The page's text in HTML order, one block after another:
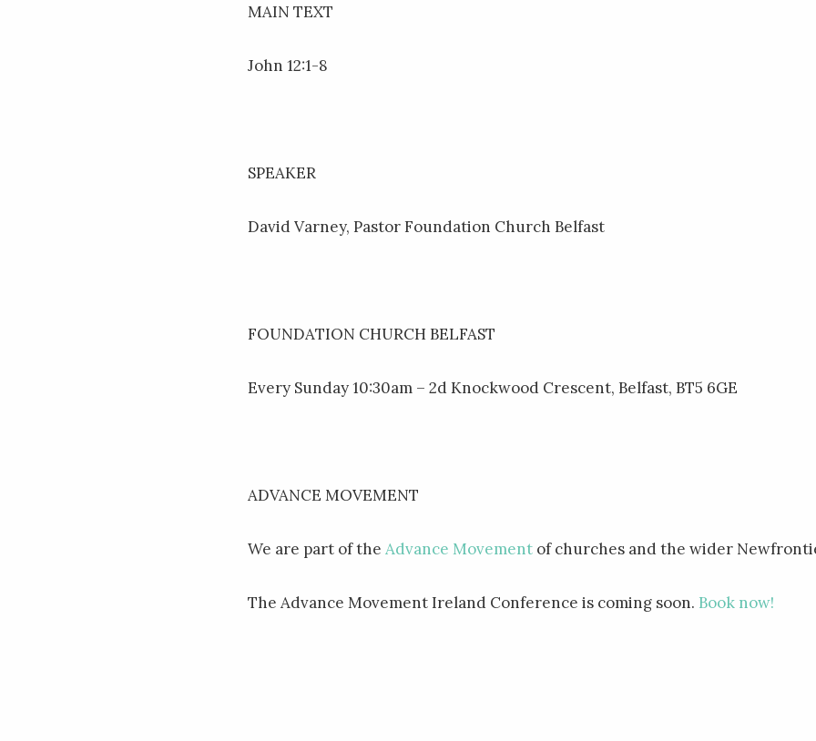
MAIN TEXT
John 12:1-8
SPEAKER
David Varney, Pastor Foundation Church Belfast
FOUNDATION CHURCH BELFAST
Every Sunday 10:30am – 2d Knockwood Crescent, Belfast, BT5 6GE
ADVANCE MOVEMENT
We are part of the Advance Movement of churches and the wider
The Advance Movement Ireland Conference is coming soon. Book now!